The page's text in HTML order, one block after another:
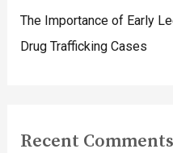
The Importance of Early
Drug Trafficking Cases
Recent Comments